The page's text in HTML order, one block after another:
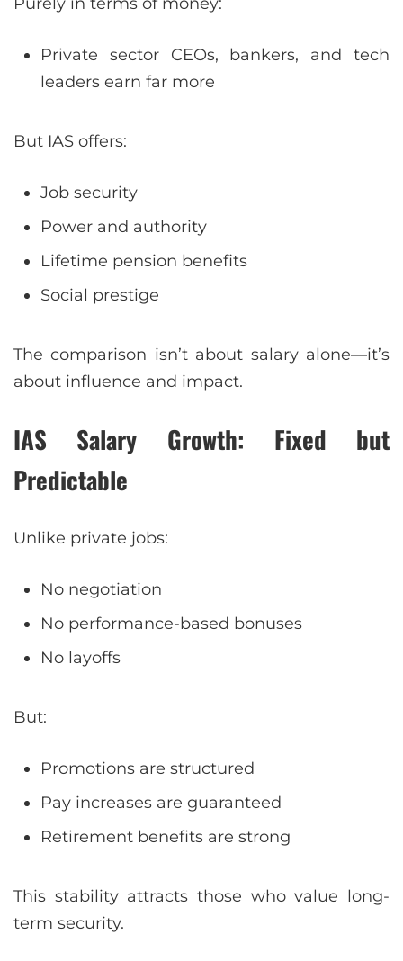
Private sector CEOs, bankers, and tech
leaders earn far more
But IAS offers:
Job security
Power and authority
Lifetime pension benefits
Social prestige
The comparison isn’t about salary alone—it’s
about influence and impact.
IAS Salary Growth: Fixed but
Predictable
Unlike private jobs:
No negotiation
No performance-based bonuses
No layoffs
But:
Promotions are structured
Pay increases are guaranteed
Retirement benefits are strong
This stability attracts those who value long-
term security.